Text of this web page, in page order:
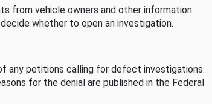
from vehicle owners and other information
whether to open an investigation.
any petitions calling for defect investigations.
for the denial are published in the Federal